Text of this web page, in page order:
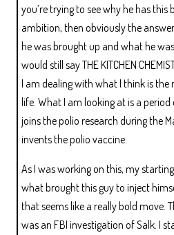
you’re trying to see why he has this
ambition, then obviously the
he was brought up and what he
would still say THE KITCHEN
I am dealing with what I think is
life. What I am looking at is a
joins the polio research during the
invents the polio vaccine.
As I was working on this, my
what brought this guy to inject
that seems like a really bold move.
was an FBI investigation of Salk. I